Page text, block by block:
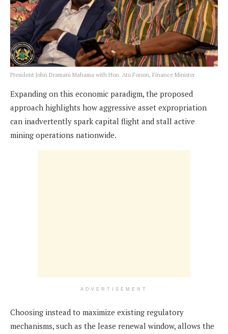
President John Dramani Mahama with Hon. Ato Forson, Finance Minister
Expanding on this economic paradigm, the proposed
approach highlights how aggressive asset expropriation
can inadvertently spark capital flight and stall active
mining operations nationwide.
ADVERTISEMENT
Choosing instead to maximize existing regulatory
mechanisms, such as the lease renewal window, allows the